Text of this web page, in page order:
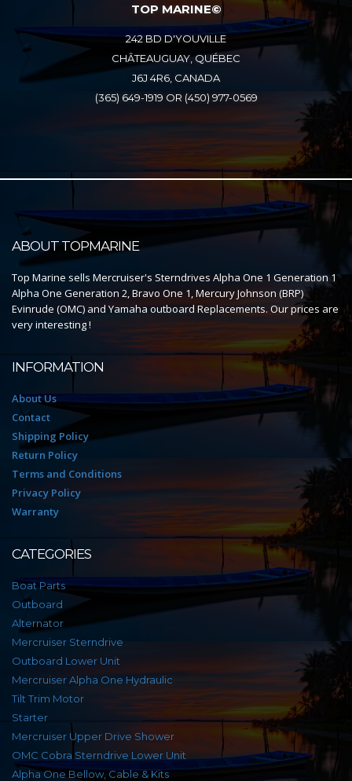
TOP MARINE©
242 BD D'YOUVILLE
CHÂTEAUGUAY, QUÉBEC
J6J 4R6, CANADA
(365) 649-1919 OR (450) 977-0569
ABOUT TOPMARINE
Top Marine sells Mercruiser's Sterndrives Alpha One 1 Generation 1
Alpha One Generation 2, Bravo One 1, Mercury Johnson (BRP)
Evinrude (OMC) and Yamaha outboard Replacements. Our prices are
very interesting !
INFORMATION
About Us
Contact
Shipping Policy
Return Policy
Terms and Conditions
Privacy Policy
Warranty
CATEGORIES
Boat Parts
Outboard
Alternator
Mercruiser Sterndrive
Outboard Lower Unit
Mercruiser Alpha One Hydraulic
Tilt Trim Motor
Starter
Mercruiser Upper Drive Shower
OMC Cobra Sterndrive Lower Unit
Alpha One Bellow, Cable & Kits